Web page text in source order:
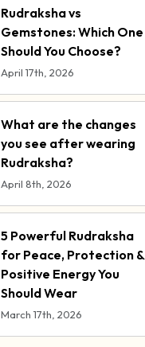
Rudraksha vs
Gemstones: Which One
Should You Choose?
April 17th, 2026
What are the changes
you see after wearing
Rudraksha?
April 8th, 2026
5 Powerful Rudraksha
for Peace, Protection &
Positive Energy You
Should Wear
March 17th, 2026